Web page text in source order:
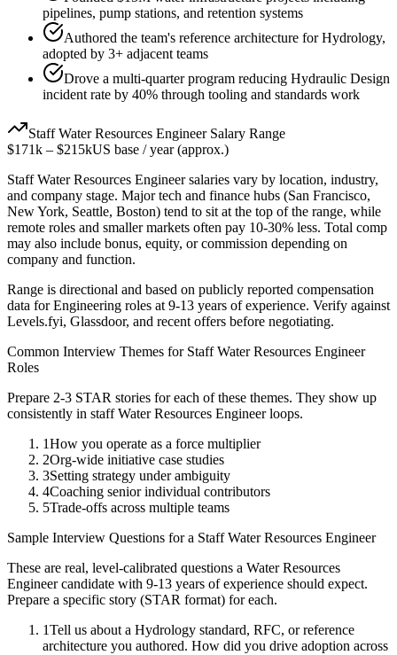
pipelines, pump stations, and retention systems
Authored the team's reference architecture for Hydrology,
adopted by 3+ adjacent teams
Drove a multi-quarter program reducing Hydraulic Design
incident rate by 40% through tooling and standards work
Staff Water Resources EngineerSalary Range
$171k – $215kUS base / year (approx.)
Staff Water Resources Engineersalaries vary by location, industry,
and company stage. Major tech and finance hubs (San Francisco,
New York, Seattle, Boston) tend to sit at the top of the range, while
remote roles and smaller markets often pay 10-30% less. Total comp
may also include bonus, equity, or commission depending on
company and function.
Range is directional and based on publicly reported compensation
data forEngineering roles at 9-13 years of experience. Verify against
Levels.fyi, Glassdoor, and recent offers before negotiating.
Common Interview Themes for Staff Water Resources Engineer
Roles
Prepare 2-3 STAR stories for each of these themes. They show up
consistently in staff Water Resources Engineerloops.
1How you operate as a force multiplier
2Org-wide initiative case studies
3Setting strategy under ambiguity
4Coaching senior individual contributors
5Trade-offs across multiple teams
Sample Interview Questions for a Staff Water Resources Engineer
These are real, level-calibrated questions a Water Resources
Engineercandidate with 9-13 years of experience should expect.
Prepare a specific story (STAR format) for each.
1Tell us about a Hydrology standard, RFC, or reference
architecture you authored. How did you drive adoption across